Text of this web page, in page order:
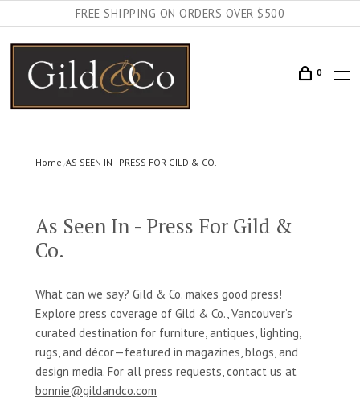
FREE SHIPPING ON ORDERS OVER $500
0
Home AS SEEN IN - PRESS FOR GILD & CO.
As Seen In - Press For Gild &
Co.
What can we say? Gild & Co. makes good press!
Explore press coverage of Gild & Co., Vancouver’s
curated destination for furniture, antiques, lighting,
rugs, and décor—featured in magazines, blogs, and
design media. For all press requests, contact us at
bonnie@gildandco.com